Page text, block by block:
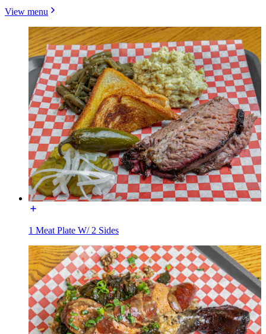
View menu
1 Meat Plate W/ 2 Sides